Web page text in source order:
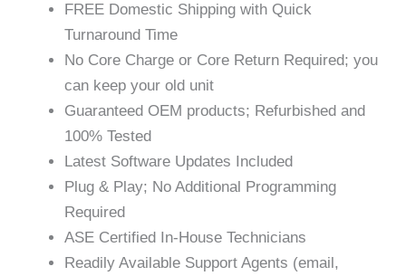
FREE Domestic Shipping with Quick
Turnaround Time
No Core Charge or Core Return Required; you
can keep your old unit
Guaranteed OEM products; Refurbished and
100% Tested
Latest Software Updates Included
Plug & Play; No Additional Programming
Required
ASE Certified In-House Technicians
Readily Available Support Agents (email,